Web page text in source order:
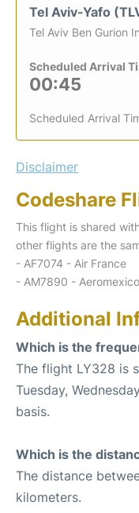
Tel Aviv-Yafo
Tel Aviv Ben Gurion
Scheduled Arrival
00:45
Scheduled Arrival
Disclaimer
Codeshare
This flight is shared
other flights are the
- AF7074 - Air France
- AM7890 - Aeromexico
Additional
Which is the
The flight LY328 is
Tuesday,
basis.
Which is the
The distance
kilometers.